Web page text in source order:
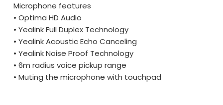
Microphone features
• Optima HD Audio
• Yealink Full Duplex Technology
• Yealink Acoustic Echo Canceling
• Yealink Noise Proof Technology
• 6m radius voice pickup range
• Muting the microphone with touchpad